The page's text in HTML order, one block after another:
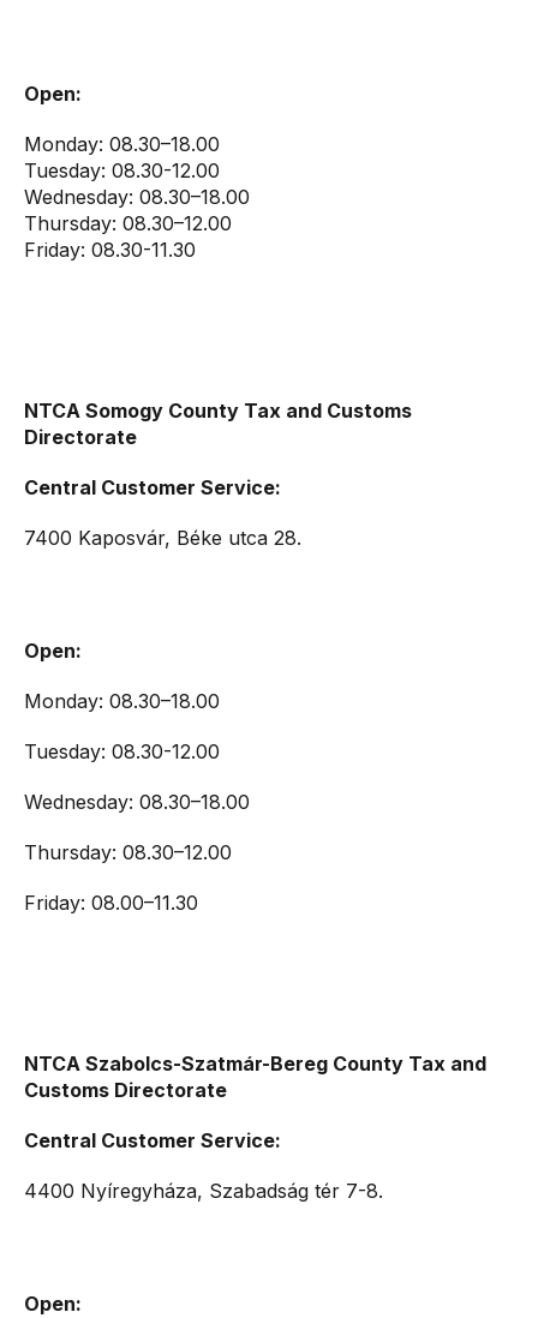
Open:
Monday: 08.30–18.00
Tuesday: 08.30-12.00
Wednesday: 08.30–18.00
Thursday: 08.30–12.00
Friday: 08.30-11.30
NTCA Somogy County Tax and Customs
Directorate
Central Customer Service:
7400 Kaposvár, Béke utca 28.
Open:
Monday: 08.30–18.00
Tuesday: 08.30-12.00
Wednesday: 08.30–18.00
Thursday: 08.30–12.00
Friday: 08.00–11.30
NTCA Szabolcs-Szatmár-Bereg County Tax and
Customs Directorate
Central Customer Service:
4400 Nyíregyháza, Szabadság tér 7-8.
Open: